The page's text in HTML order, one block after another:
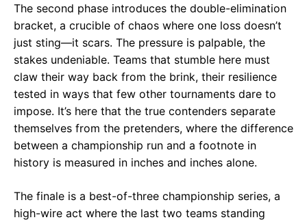
The second phase introduces the double-elimination
bracket, a crucible of chaos where one loss doesn’t
just sting—it scars. The pressure is palpable, the
stakes undeniable. Teams that stumble here must
claw their way back from the brink, their resilience
tested in ways that few other tournaments dare to
impose. It’s here that the true contenders separate
themselves from the pretenders, where the difference
between a championship run and a footnote in
history is measured in inches and inches alone.
The finale is a best-of-three championship series, a
high-wire act where the last two teams standing